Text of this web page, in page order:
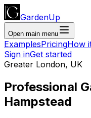
GardenUp
Open main menu
ExamplesPricingHow
Sign inGet started
Greater London, UK
Professional
Hampstead